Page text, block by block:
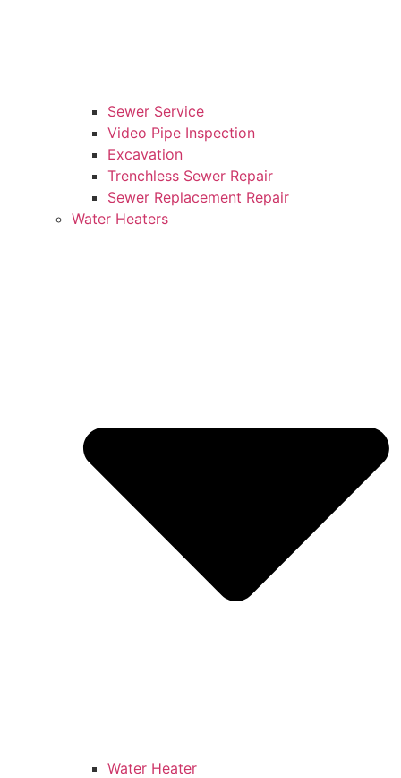
Sewer Service
Video Pipe Inspection
Excavation
Trenchless Sewer Repair
Sewer Replacement Repair
Water Heaters
Water Heater